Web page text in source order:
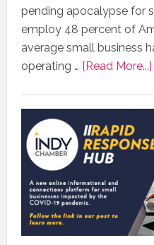
pending apocalypse for
employ 48 percent of
average small business
operating … [Read More...]